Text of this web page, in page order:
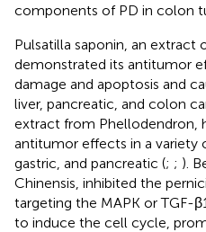
components of PD in colon
Pulsatilla saponin, an extract
demonstrated its antitumor
damage and apoptosis and
liver, pancreatic, and colon
extract from Phellodendron,
antitumor effects in a variety
gastric, and pancreatic (; ; ).
Chinensis, inhibited the
targeting the MAPK or TGF-
to induce the cell cycle,